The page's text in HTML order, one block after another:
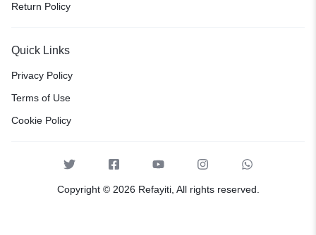
Return Policy
Quick Links
Privacy Policy
Terms of Use
Cookie Policy
Copyright © 2026 Refayiti, All rights reserved.